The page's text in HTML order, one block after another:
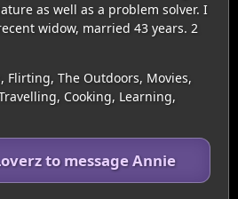
as well as a problem solver. I
widow, married 43 years. 2
Flirting, The Outdoors, Movies,
Cooking, Learning,
to message Annie